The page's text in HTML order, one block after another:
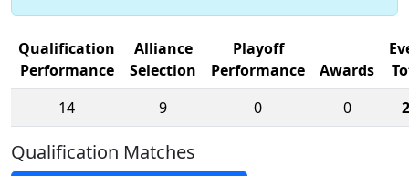
Qualification
Performance
Alliance
Selection
Playoff
Performance
Awards
14
9 0 0
Qualification Matches